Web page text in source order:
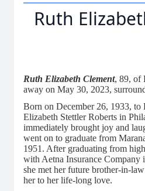
Ruth
Ruth Elizabeth Clement, 89, of
away on May 30, 2023,
Born on December 26, 1933, to
Elizabeth Stettler Roberts in
immediately brought joy and
went on to graduate from
1951. After graduating from
with Aetna Insurance Company
she met her future brother-in-
her to her life-long love.